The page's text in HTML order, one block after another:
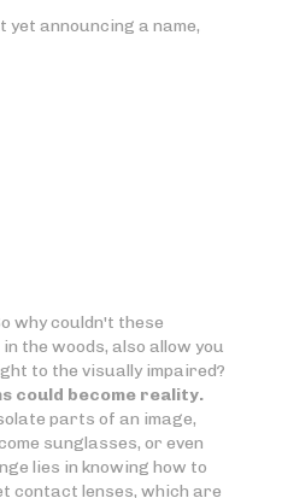
announcing a name,
why couldn't these
the woods, also allow you
to the visually impaired?
could become reality.
parts of an image,
sunglasses, or even
lies in knowing how to
contact lenses, which are